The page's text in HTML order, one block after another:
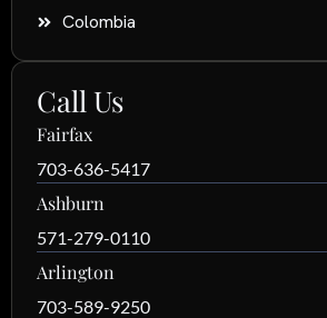
Colombia
Call Us
Fairfax
703-636-5417
Ashburn
571-279-0110
Arlington
703-589-9250